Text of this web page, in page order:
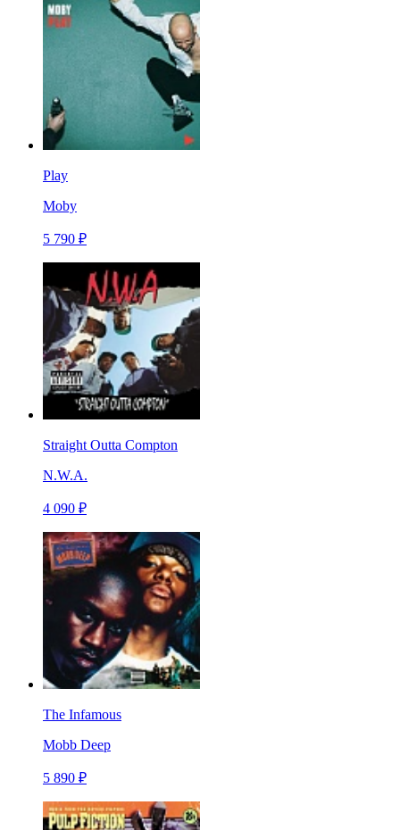
Play
Moby
5 790 ₽
Straight Outta Compton
N.W.A.
4 090 ₽
The Infamous
Mobb Deep
5 890 ₽